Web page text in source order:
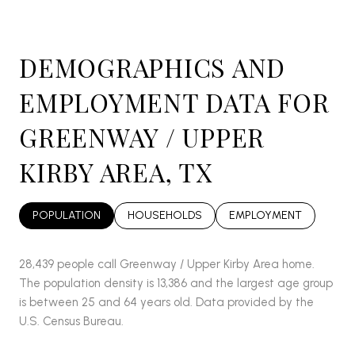
DEMOGRAPHICS AND
EMPLOYMENT DATA FOR
GREENWAY / UPPER
KIRBY AREA, TX
POPULATION HOUSEHOLDS EMPLOYMENT
28,439 people call Greenway / Upper Kirby Area home.
The population density is 13,386 and the largest age group
is between 25 and 64 years old. Data provided by the
U.S. Census Bureau.